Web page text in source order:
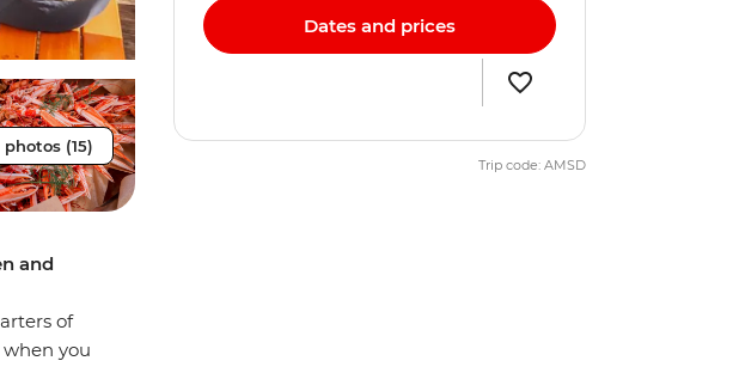
(15)
and
of
you
Dates and prices
Trip code: AMSD